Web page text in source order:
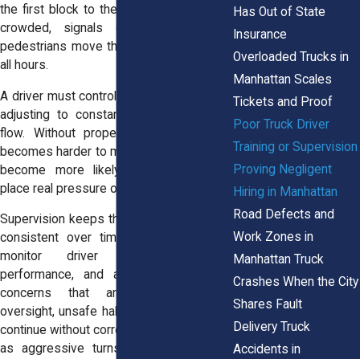
the first block to the last. Streets remain
crowded, signals change often, and
pedestrians move through crosswalks at
all hours.
A driver must control a large vehicle while
adjusting to constant changes in traffic
flow. Without proper training, that task
becomes harder to manage and mistakes
become more likely. These conditions
place real pressure on a driver’s skill level.
Supervision keeps those skills sharp and
consistent over time. Companies must
monitor driver behavior, review
performance, and address any safety
concerns that arise. Without that
oversight, unsafe habits can develop and
continue without correction. Patterns such
as aggressive turns or delayed stops
Has Out of State
Insurance
Overloaded Trucks in
Manhattan Scales
Tickets and Proof
Poor Truck Driver
Training or Supervision
Proving Negligent
Hiring in Manhattan
Road Defects and
Work Zones in
Manhattan Truck
Crashes When the City
Shares Fault
Delivery Truck
Accidents in